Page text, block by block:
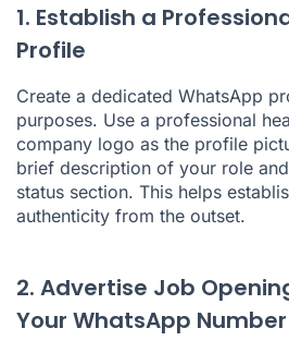
1. Establish a
Profile
Create a dedicated WhatsApp
purposes. Use a professional
company logo as the profile
brief description of your role
status section. This helps
authenticity from the outset.
2. Advertise Job
Your WhatsApp Number